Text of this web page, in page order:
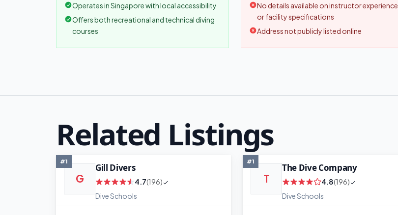
Operates in Singapore with local accessibility
Offers both recreational and technical diving
courses
No details available on instructor experience
or facility specifications
Address not publicly listed online
Related Listings
#1
G
Gill Divers
4.7(196)
Dive Schools
#1
T
The Dive Company
4.8(196)
Dive Schools